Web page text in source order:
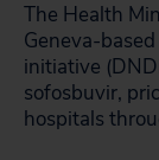
The Health
Geneva-
initiative
sofosbuvir,
hospitals